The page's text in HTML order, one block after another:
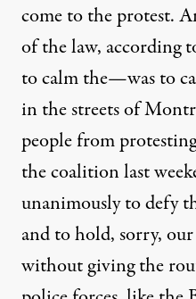
come to the protest.
of the law, according
to calm the—was to
in the streets of
people from
the coalition last
unanimously to defy
and to hold, sorry,
without giving the